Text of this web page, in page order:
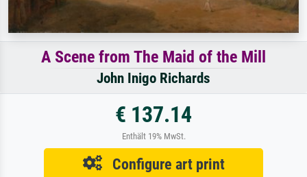
A Scene from The Maid of the Mill
John Inigo Richards
€ 137.14
Enthält 19% MwSt.
Configure art print